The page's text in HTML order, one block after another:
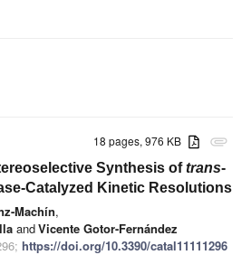
attachment
18 pages, 976 KB
Synthesis oftrans-
Catalyzed Kinetic Resolutions
Machín,
andVicente Gotor-Fernández
https://doi.org/10.3390/catal11111296